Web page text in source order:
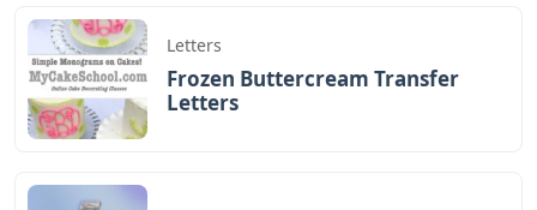
Letters
Frozen Buttercream Transfer
Letters